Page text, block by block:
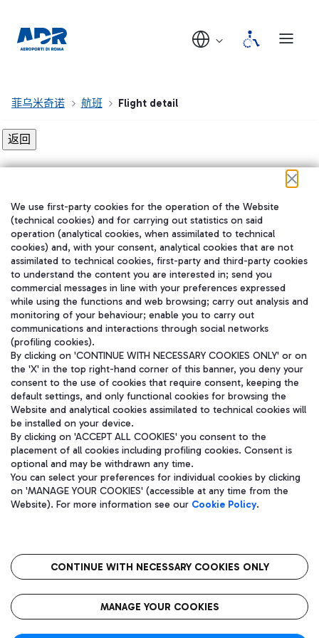
菲乌米奇诺 航班 Flight detail
在我们的社交渠道上关注我们
WeChat
Aeroporti di Roma S.p.A. - Company subject to management and
coordination activities by Mundys S.p.A.
Fiscal code 13032990155 VAT number 06572251004 Share capital
fully paid -up 62.224.743,00
语
CIN
We use first-party cookies for the operation of the Website
(technical cookies) and for carrying out statistics on said
operation (analytical cookies, when assimilated to technical
cookies) and, with your consent, analytical cookies that are not
assimilated to technical cookies, first-party and third-party cookies
to understand the content you are interested in; send you
commercial messages in line with your preferences expressed
while using the functions and web browsing; carry out analysis and
monitoring of your behaviour; enable you to carry out
communications and interactions through social networks
(profiling cookies).
By clicking on 'CONTINUE WITH NECESSARY COOKIES ONLY' or on
the 'X' in the top right-hand corner of this banner, you deny your
consent to the use of cookies that require consent, keeping the
default settings, and only functional cookies for browsing the
Website and analytical cookies assimilated to technical cookies will
be installed on your device.
By clicking on 'ACCEPT ALL COOKIES' you consent to the
placement of all cookies including profiling cookies. Consent is
optional and may be withdrawn any time.
You can select your preferences for individual cookies by clicking
on 'MANAGE YOUR COOKIES' (accessible at any time from the
Website). For more information see our Cookie Policy.
CONTINUE WITH NECESSARY COOKIES ONLY
MANAGE YOUR COOKIES